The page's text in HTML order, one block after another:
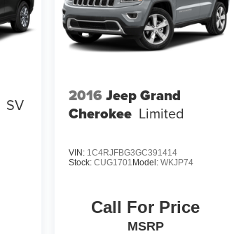
SV 2016 Jeep Grand
Cherokee Limited
VIN: 1C4RJFBG3GC391414
Stock: CUG1701 Model: WKJP74
Call For Price
MSRP